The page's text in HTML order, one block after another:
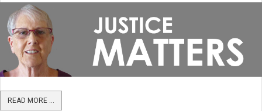
READ MORE ...